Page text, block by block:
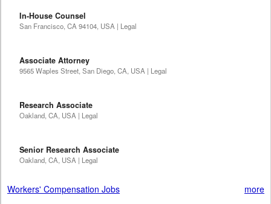
In-House Counsel
San Francisco, CA 94104, USA | Legal
Associate Attorney
9565 Waples Street, San Diego, CA, USA | Legal
Research Associate
Oakland, CA, USA | Legal
Senior Research Associate
Oakland, CA, USA | Legal
Workers' Compensation Jobs more